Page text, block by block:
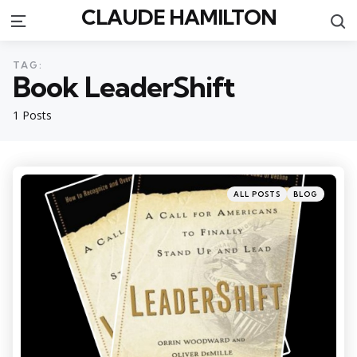
Menu CLAUDE HAMILTON
1 Posts
TAG:
Book LeaderShift
Categories
Posted
in
ALL POSTS BLOG